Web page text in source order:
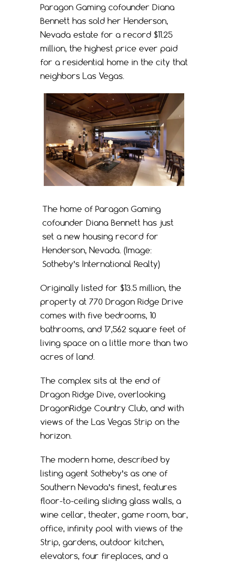
Paragon Gaming cofounder Diana
Bennett has sold her Henderson,
Nevada estate for a record $11.25
million, the highest price ever paid
for a residential home in the city that
neighbors Las Vegas.
The home of Paragon Gaming
cofounder Diana Bennett has just
set a new housing record for
Henderson, Nevada. (Image:
Sotheby’s International Realty)
Originally listed for $13.5 million, the
property at 770 Dragon Ridge Drive
comes with five bedrooms, 10
bathrooms, and 17,562 square feet of
living space on a little more than two
acres of land.
The complex sits at the end of
Dragon Ridge Dive, overlooking
DragonRidge Country Club, and with
views of the Las Vegas Strip on the
horizon.
The modern home, described by
listing agent Sotheby’s as one of
Southern Nevada’s finest, features
floor-to-ceiling sliding glass walls, a
wine cellar, theater, game room, bar,
office, infinity pool with views of the
Strip, gardens, outdoor kitchen,
elevators, four fireplaces, and a